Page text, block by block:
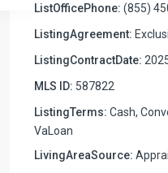
ListOfficePhone: (855)
ListingAgreement:
ListingContractDate:
MLS ID: 587822
ListingTerms: Cash,
VaLoan
LivingAreaSource: